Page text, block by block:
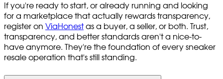
If you're ready to start, or already running and looking
for a marketplace that actually rewards transparency,
register on ViaHonestas a buyer, a seller, or both. Trust,
transparency, and better standards aren't a nice-to-
have anymore. They're the foundation of every sneaker
resale operation that's still standing.